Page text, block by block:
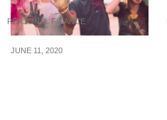
PERSONAL FINANCE
JUNE 11, 2020